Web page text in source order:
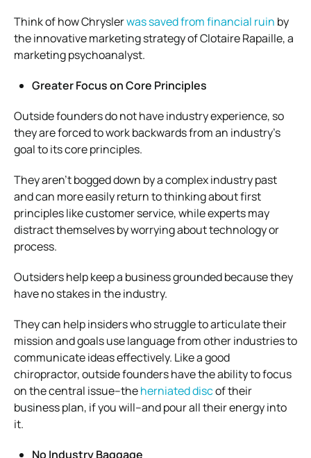
Think of how Chryslerwas saved from financial ruin by
the innovative marketing strategy of Clotaire Rapaille, a
marketing psychoanalyst.
Greater Focus on Core Principles
Outside founders do not have industry experience, so
they are forced to work backwards from an industry’s
goal to its core principles.
They aren’t bogged down by a complex industry past
and can more easily return to thinking about first
principles like customer service, while experts may
distract themselves by worrying about technology or
process.
Outsiders help keep a business grounded because they
have no stakes in the industry.
They can help insiders who struggle to articulate their
mission and goals use language from other industries to
communicate ideas effectively. Like a good
chiropractor, outside founders have the ability to focus
on the central issue–theherniated discof their
business plan, if you will–and pour all their energy into
it.
No Industry Baggage